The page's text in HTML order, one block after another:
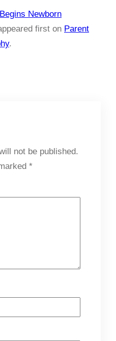
Newborn
first on Parent
.
not be published.
*